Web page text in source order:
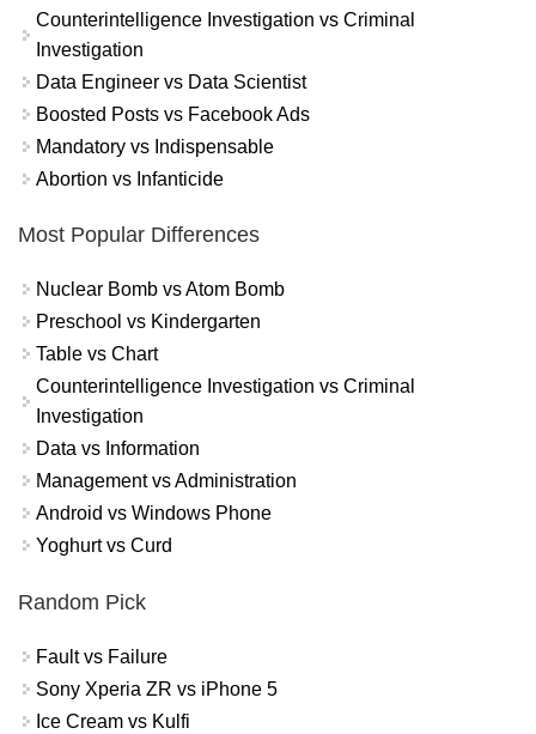
Counterintelligence Investigation vs Criminal
Investigation
Data Engineer vs Data Scientist
Boosted Posts vs Facebook Ads
Mandatory vs Indispensable
Abortion vs Infanticide
Most Popular Differences
Nuclear Bomb vs Atom Bomb
Preschool vs Kindergarten
Table vs Chart
Counterintelligence Investigation vs Criminal
Investigation
Data vs Information
Management vs Administration
Android vs Windows Phone
Yoghurt vs Curd
Random Pick
Fault vs Failure
Sony Xperia ZR vs iPhone 5
Ice Cream vs Kulfi